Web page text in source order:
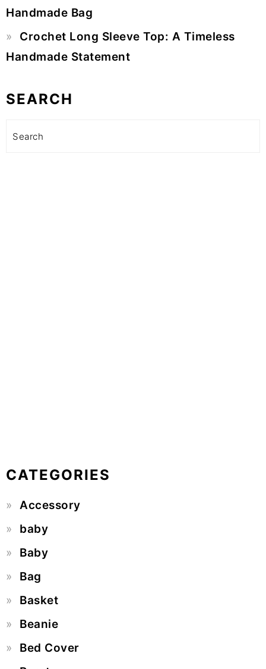
Handmade Bag
Crochet Long Sleeve Top: A Timeless
Handmade Statement
SEARCH
Search
CATEGORIES
Accessory
baby
Baby
Bag
Basket
Beanie
Bed Cover